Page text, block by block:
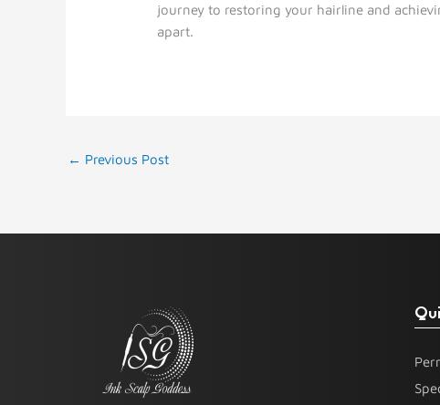
journey to restoring your hairline and
apart.
← Previous Post